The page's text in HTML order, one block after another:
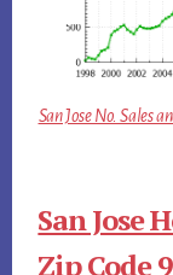
San Jose No. Sales
San Jose
Zip Code